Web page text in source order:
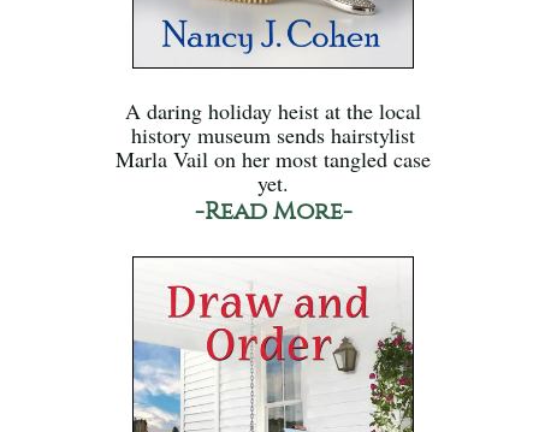
A daring holiday heist at the local
history museum sends hairstylist
Marla Vail on her most tangled case
yet.
-Read More-